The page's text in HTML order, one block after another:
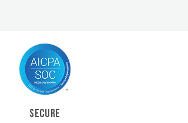
SECURE